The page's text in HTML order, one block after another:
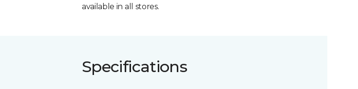
available in all stores.
Specifications